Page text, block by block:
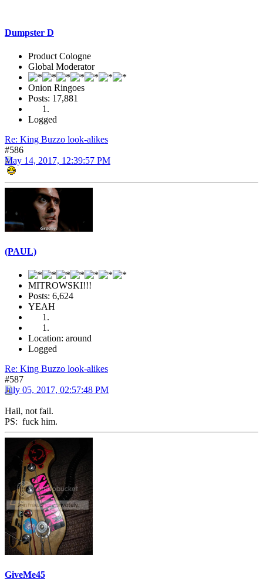
Dumpster D
Product Cologne
Global Moderator
Onion Ringoes
Posts: 17,881
Logged
Re: King Buzzo look-alikes
#586
May 14, 2017, 12:39:57 PM
(PAUL)
MITROWSKI!!!
Posts: 6,624
YEAH
Location: around
Logged
Re: King Buzzo look-alikes
#587
July 05, 2017, 02:57:48 PM
Hail, not fail.
PS: fuck him.
GiveMe45